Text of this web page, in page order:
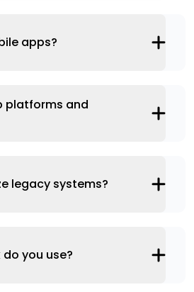
apps?
platforms and
legacy systems?
you use?